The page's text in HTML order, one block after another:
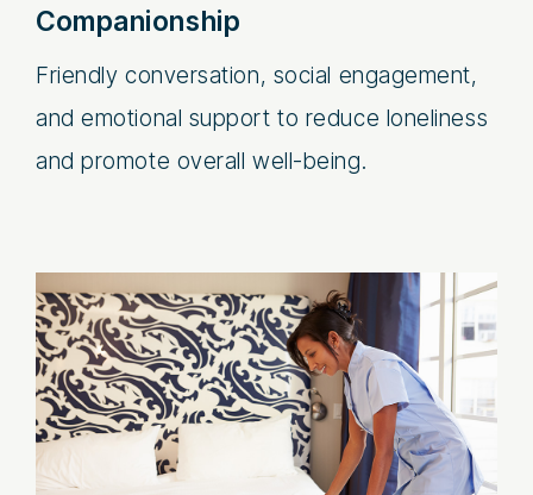
Companionship
Friendly conversation, social engagement,
and emotional support to reduce loneliness
and promote overall well-being.